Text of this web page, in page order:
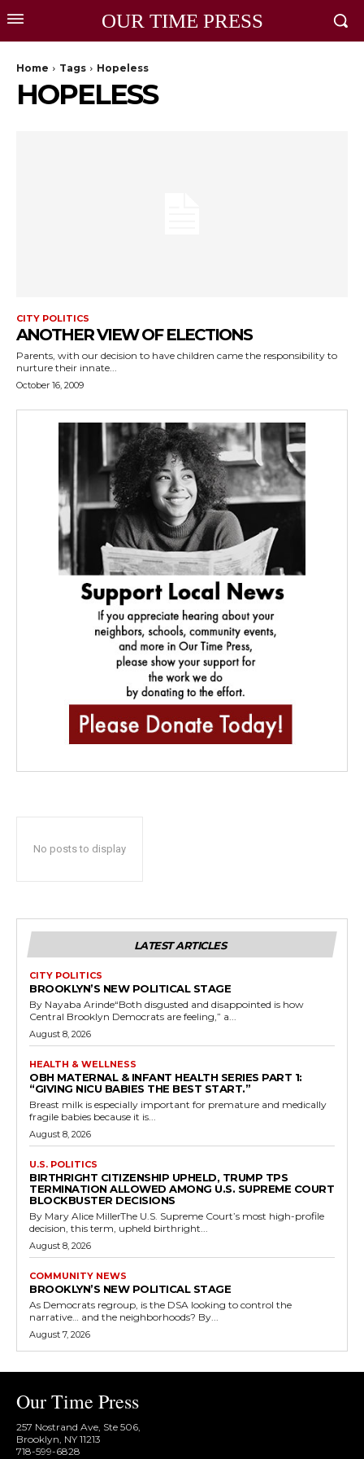
OUR TIME PRESS
Home Tags Hopeless
HOPELESS
CITY POLITICS
ANOTHER VIEW OF ELECTIONS
Parents, with our decision to have children came the responsibility to
nurture their innate...
October 16, 2009
No posts to display
LATEST ARTICLES
CITY POLITICS
BROOKLYN’S NEW POLITICAL STAGE
By Nayaba Arinde“Both disgusted and disappointed is how
Central Brooklyn Democrats are feeling,” a...
August 8, 2026
HEALTH & WELLNESS
OBH MATERNAL & INFANT HEALTH SERIES PART 1:
“GIVING NICU BABIES THE BEST START.”
Breast milk is especially important for premature and medically
fragile babies because it is...
August 8, 2026
U.S. POLITICS
BIRTHRIGHT CITIZENSHIP UPHELD, TRUMP TPS
TERMINATION ALLOWED AMONG U.S. SUPREME COURT
BLOCKBUSTER DECISIONS
By Mary Alice MillerThe U.S. Supreme Court’s most high-profile
decision, this term, upheld birthright...
August 8, 2026
COMMUNITY NEWS
BROOKLYN’S NEW POLITICAL STAGE
As Democrats regroup, is the DSA looking to control the
narrative… and the neighborhoods? By...
August 7, 2026
Our Time Press
257 Nostrand Ave, Ste 506,
Brooklyn, NY 11213
718-599-6828​